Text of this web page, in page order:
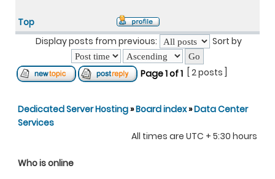
Top
Display posts from previous:
Sort by
Page1of1 [ 2 posts ]
Dedicated Server Hosting»Board index»Data Center
Services
All times are UTC + 5:30 hours
Who is online